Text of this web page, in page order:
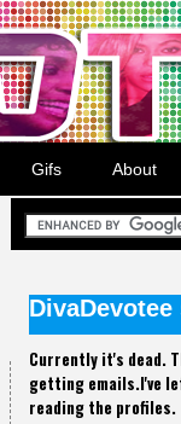
Gifs About
Currently it's dead.
getting emails.I've
reading the profiles.